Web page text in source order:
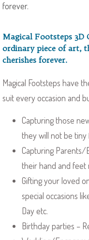
forever.
Magical Footsteps 3D
ordinary piece of art,
cherishes forever.
Magical Footsteps have
suit every occasion and
Capturing those
they will not be
Capturing Parents/
their hand and feet
Gifting your loved
special occasions
Day etc.
Birthday parties –